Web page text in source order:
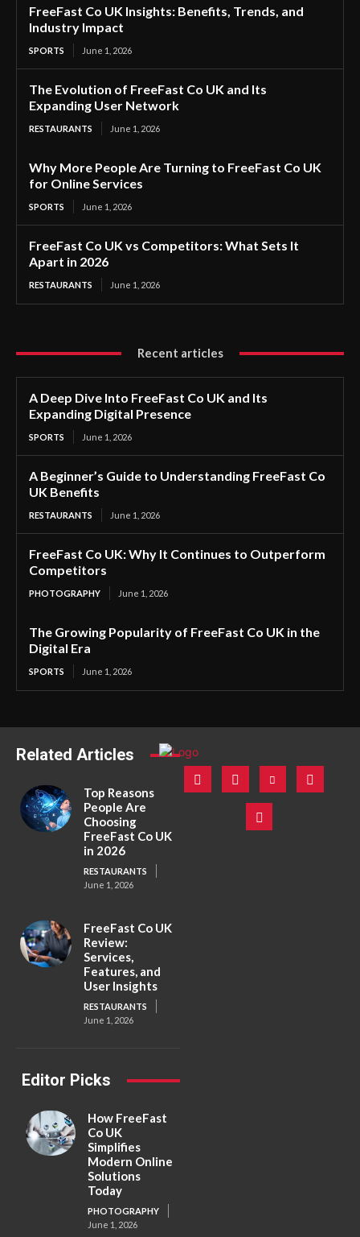
FreeFast Co UK Insights: Benefits, Trends, and
Industry Impact
SPORTS June 1, 2026
The Evolution of FreeFast Co UK and Its
Expanding User Network
RESTAURANTS June 1, 2026
Why More People Are Turning to FreeFast Co UK
for Online Services
SPORTS June 1, 2026
FreeFast Co UK vs Competitors: What Sets It
Apart in 2026
RESTAURANTS June 1, 2026
Recent articles
A Deep Dive Into FreeFast Co UK and Its
Expanding Digital Presence
SPORTS June 1, 2026
A Beginner’s Guide to Understanding FreeFast Co
UK Benefits
RESTAURANTS June 1, 2026
FreeFast Co UK: Why It Continues to Outperform
Competitors
PHOTOGRAPHY June 1, 2026
The Growing Popularity of FreeFast Co UK in the
Digital Era
SPORTS June 1, 2026
Related Articles
Top Reasons
People Are
Choosing
FreeFast Co UK
in 2026
RESTAURANTS
June 1, 2026
FreeFast Co UK
Review:
Services,
Features, and
User Insights
RESTAURANTS
June 1, 2026
Editor Picks
How FreeFast
Co UK
Simplifies
Modern Online
Solutions
Today
PHOTOGRAPHY
June 1, 2026